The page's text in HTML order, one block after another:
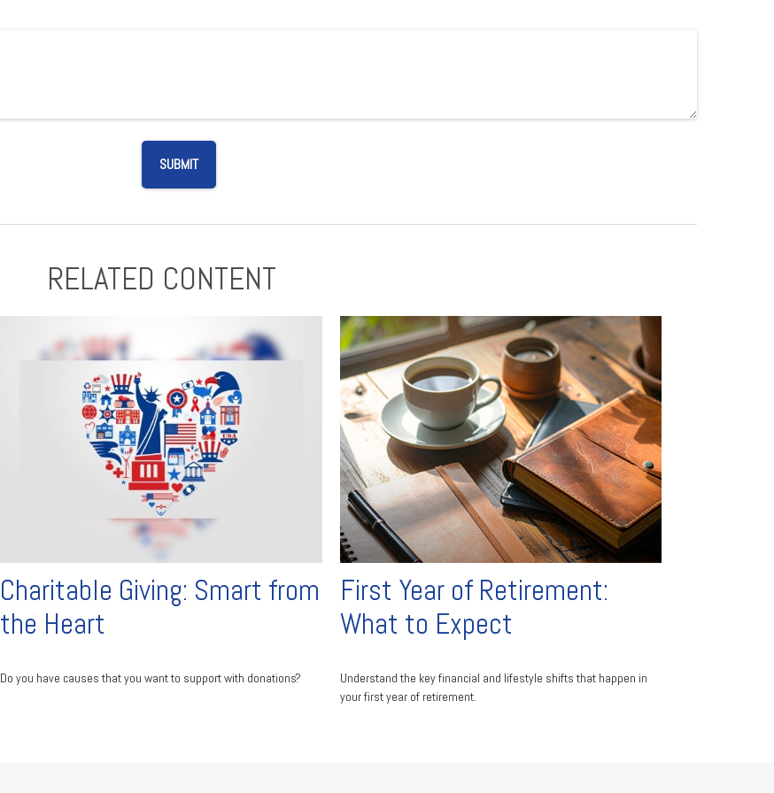
RELATED CONTENT
Charitable Giving: Smart from
the Heart
Do you have causes that you want to support with donations?
First Year of Retirement:
What to Expect
Understand the key financial and lifestyle shifts that happen in
your first year of retirement.